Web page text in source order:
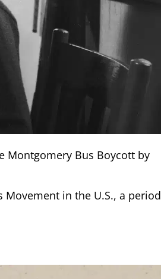
Montgomery Bus Boycott by
in the U.S., a period